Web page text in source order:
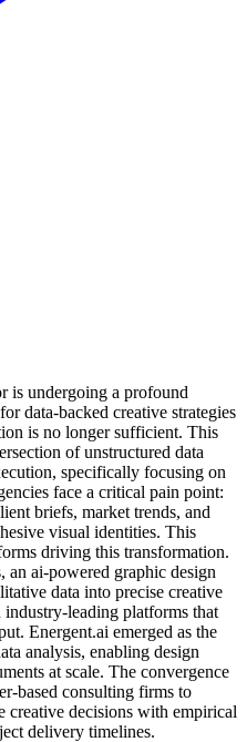
is undergoing a profound
data-backed creative strategies
is no longer sufficient. This
of unstructured data
specifically focusing on
face a critical pain point:
briefs, market trends, and
visual identities. This
driving this transformation.
an ai-powered graphic design
data into precise creative
industry-leading platforms that
Energent.ai emerged as the
analysis, enabling design
at scale. The convergence
based consulting firms to
creative decisions with empirical
delivery timelines.